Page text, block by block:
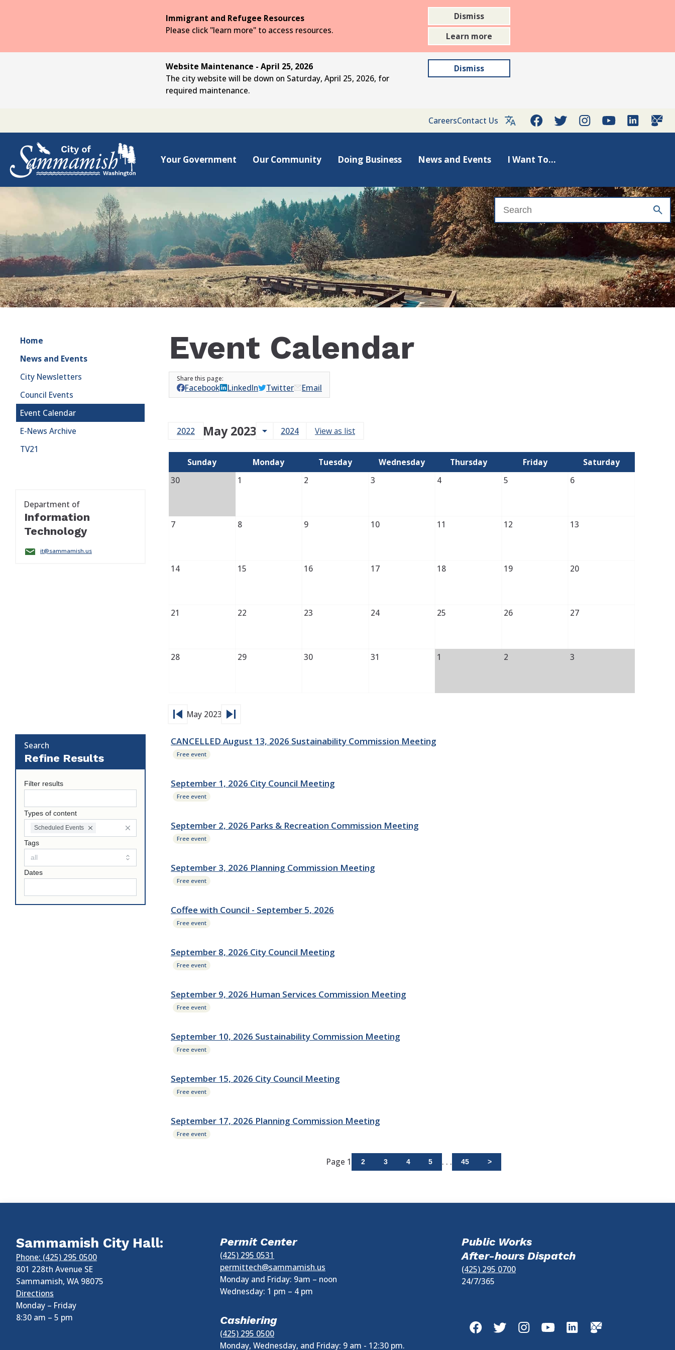
content
Immigrant and Refugee Resources
Please click "learn more" to access resources.
Dismiss
Learn more
Website Maintenance - April 25, 2026
The city website will be down on Saturday, April 25, 2026, for
required maintenance.
Dismiss
CareersContact Us
Your Government Our Community Doing Business News and Events I Want To...
Home
News and Events
City Newsletters
Council Events
Event Calendar
E-News Archive
TV21
Event Calendar
Facebook LinkedIn Twitter Email
Department of
Information
Technology
it@sammamish.us
2022 May 2023 arrow_drop_down 2024 View as list
Sunday Monday Tuesday Wednesday Thursday Friday
Saturday
30
1 2 3 4 5 6
7 8 9 10 11 12 13
14 15 16 17 18 19 20
21 22 23 24 25 26 27
28 29 30 31 1 2 3
skip_previous May 2023 skip_next
Search
Refine Results
Filter results
Types of content
Scheduled Events
Tags
Dates
CANCELLED August 13, 2026 Sustainability Commission Meeting
Free event
September 1, 2026 City Council Meeting
Free event
September 2, 2026 Parks & Recreation Commission Meeting
Free event
September 3, 2026 Planning Commission Meeting
Free event
Coffee with Council - September 5, 2026
Free event
September 8, 2026 City Council Meeting
Free event
September 9, 2026 Human Services Commission Meeting
Free event
September 10, 2026 Sustainability Commission Meeting
Free event
September 15, 2026 City Council Meeting
Free event
September 17, 2026 Planning Commission Meeting
Free event
Page 1 2 3 4 5 . . . 45 >
Sammamish City Hall:
Phone: (425) 295 0500
801 228th Avenue SE
Sammamish, WA 98075
Directions
Monday – Friday
8:30 am – 5 pm
Permit Center
(425) 295 0531
permittech@sammamish.us
Monday and Friday: 9am – noon
Wednesday: 1 pm – 4 pm
Cashiering
(425) 295 0500
Monday, Wednesday, and Friday: 9 am - 12:30 pm.
Public Works
After-hours Dispatch
(425) 295 0700
24/7/365